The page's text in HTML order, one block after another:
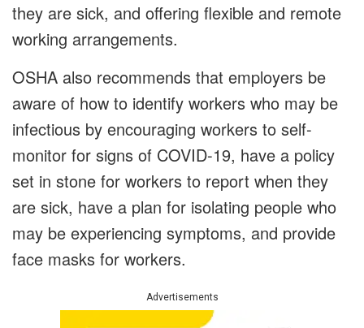
they are sick, and offering flexible and remote
working arrangements.
OSHA also recommends that employers be
aware of how to identify workers who may be
infectious by encouraging workers to self-
monitor for signs of COVID-19, have a policy
set in stone for workers to report when they
are sick, have a plan for isolating people who
may be experiencing symptoms, and provide
face masks for workers.
Advertisements